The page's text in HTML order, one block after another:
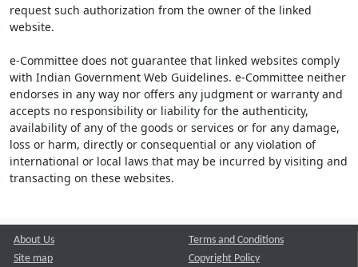
request such authorization from the owner of the linked
website.
e-Committee does not guarantee that linked websites comply
with Indian Government Web Guidelines. e-Committee neither
endorses in any way nor offers any judgment or warranty and
accepts no responsibility or liability for the authenticity,
availability of any of the goods or services or for any damage,
loss or harm, directly or consequential or any violation of
international or local laws that may be incurred by visiting and
transacting on these websites.
About Us
Site map
Terms and Conditions
Copyright Policy